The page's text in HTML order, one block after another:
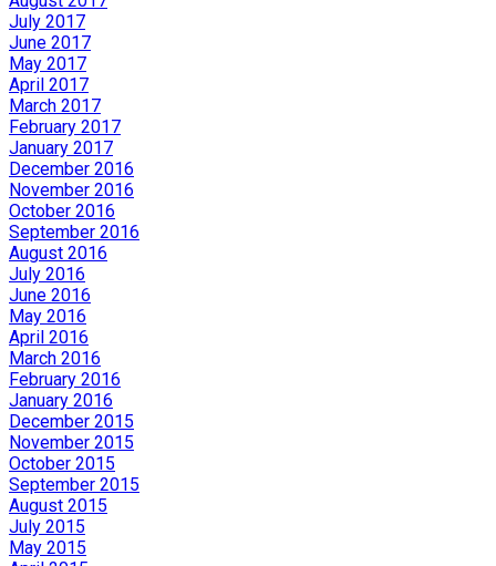
July 2017
June 2017
May 2017
April 2017
March 2017
February 2017
January 2017
December 2016
November 2016
October 2016
September 2016
August 2016
July 2016
June 2016
May 2016
April 2016
March 2016
February 2016
January 2016
December 2015
November 2015
October 2015
September 2015
August 2015
July 2015
May 2015